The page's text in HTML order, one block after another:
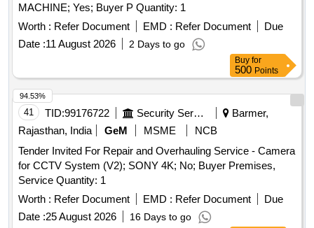
MACHINE; Yes; Buyer P Quantity: 1
Worth : Refer Document EMD : Refer Document
Due
Date :11 August 2026 2 Days to go
Buy for
500 Points
41 TID:99176722 Security Services
Barmer,
Rajasthan, India
GeM MSME
NCB
Tender Invited For Repair and Overhauling Service - Camera
for CCTV System (V2); SONY 4K; No; Buyer Premises,
Service Quantity: 1
Worth : Refer Document EMD : Refer Document
Due
Date :25 August 2026 16 Days to go
94.53%